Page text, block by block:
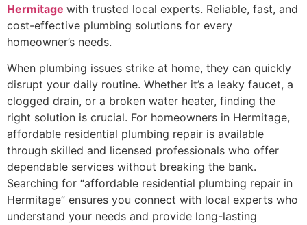
Hermitage with trusted local experts. Reliable, fast, and
cost-effective plumbing solutions for every
homeowner’s needs.
When plumbing issues strike at home, they can quickly
disrupt your daily routine. Whether it’s a leaky faucet, a
clogged drain, or a broken water heater, finding the
right solution is crucial. For homeowners in Hermitage,
affordable residential plumbing repair is available
through skilled and licensed professionals who offer
dependable services without breaking the bank.
Searching for “affordable residential plumbing repair in
Hermitage” ensures you connect with local experts who
understand your needs and provide long-lasting